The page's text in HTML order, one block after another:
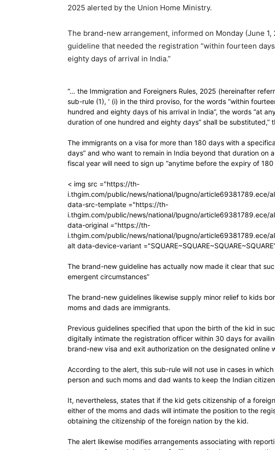
2025 alerted by the Union Home Ministry.
The brand-new arrangement, informed on Monday (June
guideline that needed the registration “within fourteen
eighty days of arrival in India.”
“… the Immigration and Foreigners Rules, 2025 (hereinafter
sub-rule (1), ‘ (i) in the third proviso, for the words “within
hundred and eighty days of his arrival in India”, the words “at
duration of one hundred and eighty days” shall be
The immigrants on a visa for more than 180 days with a
days” and who want to remain in India beyond that duration on
fiscal year will need to sign up “anytime before the expiry of 180
< img src ="https://th-
i.thgim.com/public/news/national/lpugno/article69381789.ece/
data-src-template ="https://th-
i.thgim.com/public/news/national/lpugno/article69381789.ece/
data-original ="https://th-
i.thgim.com/public/news/national/lpugno/article69381789.ece/
alt data-device-variant
The brand-new guideline has actually now made it clear that
emergent circumstances”
The brand-new guidelines likewise supply minor relief to kids
moms and dads are immigrants.
Previous guidelines specified that upon the birth of the kid in
digitally intimate the registration officer within 30 days for
brand-new visa and exit authorization on the designated online
According to the alert, this sub-rule will not use in cases in
person and such moms and dad wants to keep the Indian
It, nevertheless, states that if the kid gets citizenship of a
either of the moms and dads will intimate the position to the
obtaining the citizenship of the foreign nation by the kid.
The alert likewise modifies arrangements associating with